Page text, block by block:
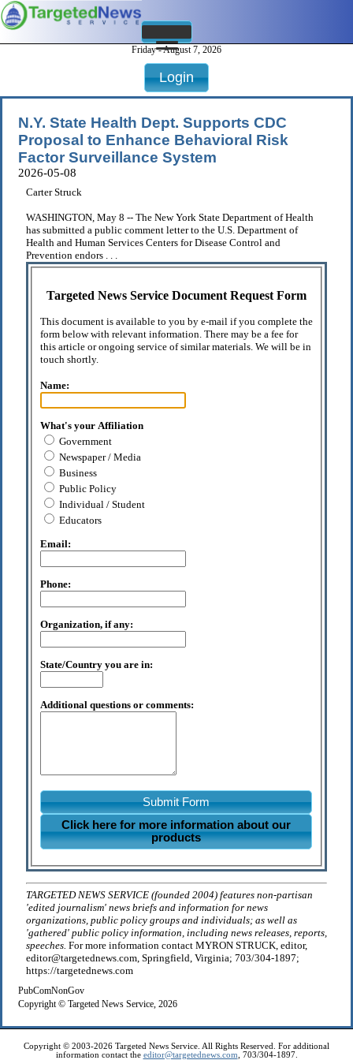
Friday - August 7, 2026
Login
N.Y. State Health Dept. Supports CDC
Proposal to Enhance Behavioral Risk
Factor Surveillance System
2026-05-08
Carter Struck
WASHINGTON, May 8 -- The New York State Department of Health
has submitted a public comment letter to the U.S. Department of
Health and Human Services Centers for Disease Control and
Prevention endors . . .
Targeted News Service Document Request Form
This document is available to you by e-mail if you complete the
form below with relevant information. There may be a fee for
this article or ongoing service of similar materials. We will be in
touch shortly.
Name:
What's your Affiliation
Government
Newspaper / Media
Business
Public Policy
Individual / Student
Educators
Email:
Phone:
Organization, if any:
State/Country you are in:
Additional questions or comments:
Submit Form
Click here for more information about our
products
TARGETED NEWS SERVICE (founded 2004) features non-partisan
'edited journalism' news briefs and information for news
organizations, public policy groups and individuals; as well as
'gathered' public policy information, including news releases, reports,
speeches. For more information contact MYRON STRUCK, editor,
editor@targetednews.com, Springfield, Virginia; 703/304-1897;
https://targetednews.com
PubComNonGov
Copyright © Targeted News Service, 2026
Copyright © 2003-2026 Targeted News Service. All Rights Reserved. For additional
information contact the editor@targetednews.com , 703/304-1897.